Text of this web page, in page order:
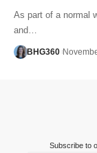
As part of a normal
and…
BHG360
Subscribe to